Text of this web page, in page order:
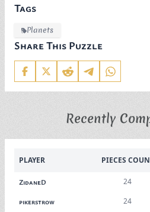
Tags
Planets
Share This Puzzle
Recently
PLAYER PIECES
ZidaneD 24
pikerstrow 24